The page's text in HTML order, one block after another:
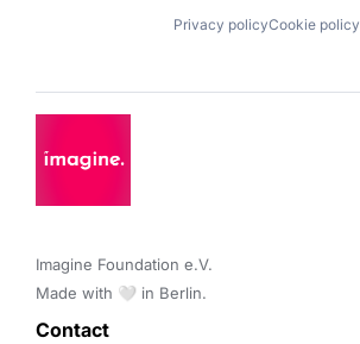
Privacy policyCookie policy
Imagine Foundation e.V.
Made with 🤍 in Berlin.
Contact